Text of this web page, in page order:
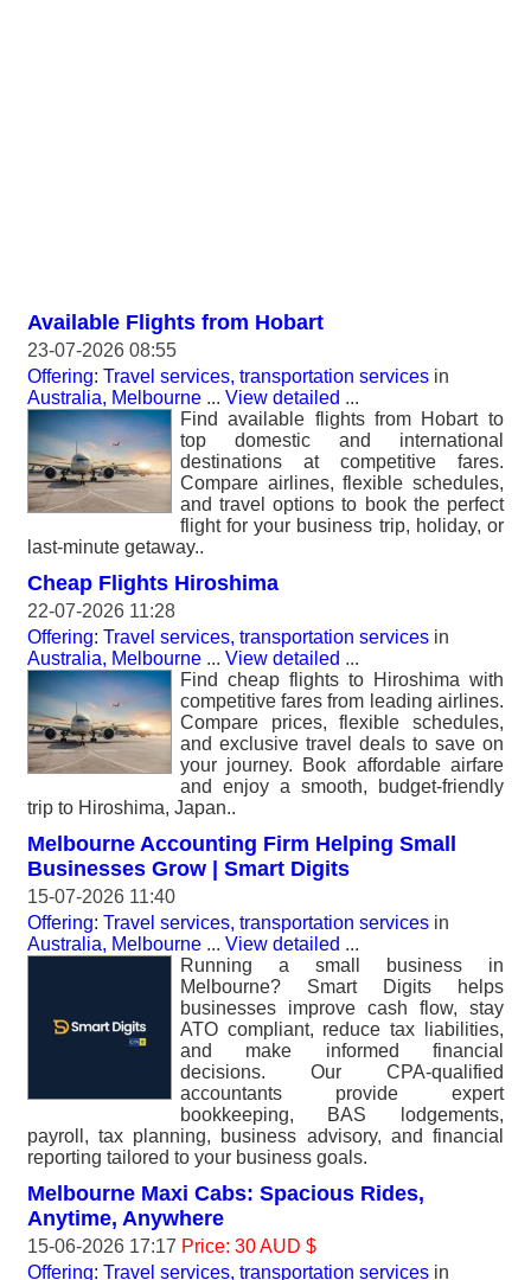
Available Flights from Hobart
23-07-2026 08:55
Offering: Travel services, transportation services in
Australia, Melbourne ... View detailed ...
Find available flights from Hobart to
top domestic and international
destinations at competitive fares.
Compare airlines, flexible schedules,
and travel options to book the perfect
flight for your business trip, holiday, or
last-minute getaway..
Cheap Flights Hiroshima
22-07-2026 11:28
Offering: Travel services, transportation services in
Australia, Melbourne ... View detailed ...
Find cheap flights to Hiroshima with
competitive fares from leading airlines.
Compare prices, flexible schedules,
and exclusive travel deals to save on
your journey. Book affordable airfare
and enjoy a smooth, budget-friendly
trip to Hiroshima, Japan..
Melbourne Accounting Firm Helping Small
Businesses Grow | Smart Digits
15-07-2026 11:40
Offering: Travel services, transportation services in
Australia, Melbourne ... View detailed ...
Running a small business in
Melbourne? Smart Digits helps
businesses improve cash flow, stay
ATO compliant, reduce tax liabilities,
and make informed financial
decisions. Our CPA-qualified
accountants provide expert
bookkeeping, BAS lodgements,
payroll, tax planning, business advisory, and financial
reporting tailored to your business goals.
Melbourne Maxi Cabs: Spacious Rides,
Anytime, Anywhere
15-06-2026 17:17 Price: 30 AUD $
Offering: Travel services, transportation services in